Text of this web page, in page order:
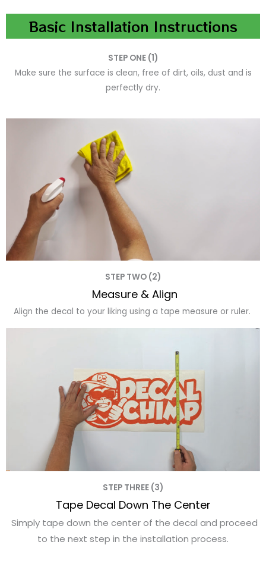
Basic Installation Instructions
STEP ONE (1)
Make sure the surface is clean, free of dirt, oils, dust and is
perfectly dry.
STEP TWO (2)
Measure & Align
Align the decal to your liking using a tape measure or ruler.
STEP THREE (3)
Tape Decal Down The Center
Simply tape down the center of the decal and proceed
to the next step in the installation process.